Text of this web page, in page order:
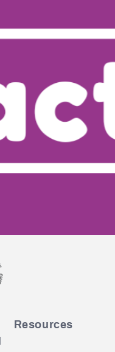
Resources